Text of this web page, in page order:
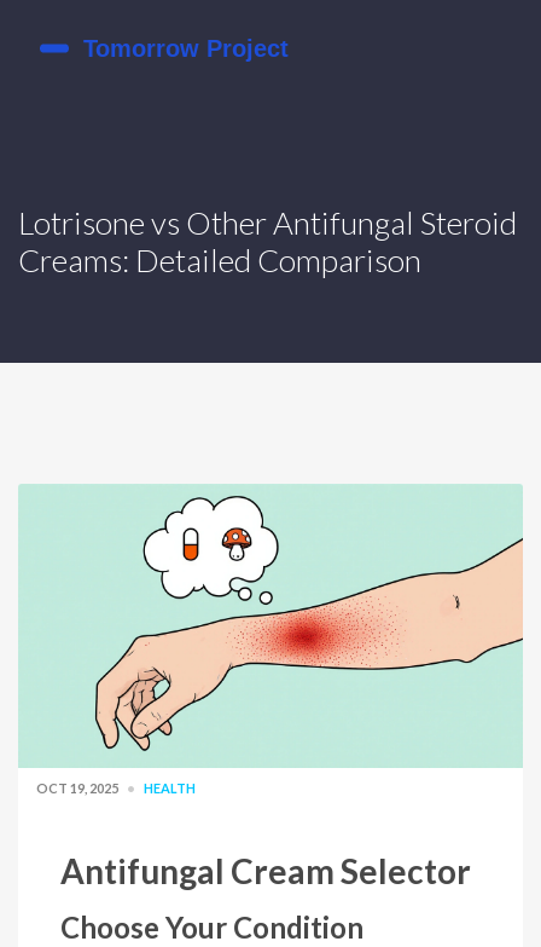
Lotrisone vs Other Antifungal Steroid
Creams: Detailed Comparison
OCT 19, 2025 HEALTH
Antifungal Cream Selector
Choose Your Condition